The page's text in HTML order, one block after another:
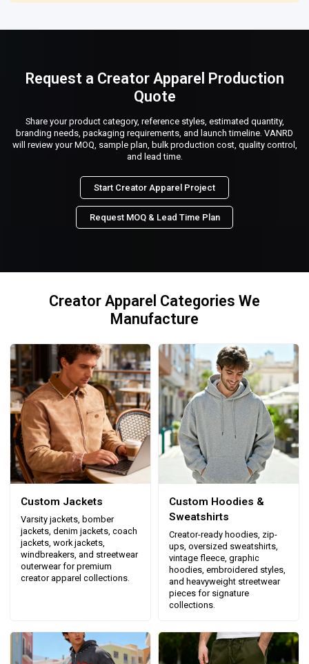
Request a Creator Apparel Production
Quote
Share your product category, reference styles, estimated quantity,
branding needs, packaging requirements, and launch timeline. VANRD
will review your MOQ, sample plan, bulk production cost, quality control,
and lead time.
Start Creator Apparel Project
Request MOQ & Lead Time Plan
Creator Apparel Categories We
Manufacture
Custom Jackets
Varsity jackets, bomber
jackets, denim jackets, coach
jackets, work jackets,
windbreakers, and streetwear
outerwear for premium
creator apparel collections.
Custom Hoodies &
Sweatshirts
Creator-ready hoodies, zip-
ups, oversized sweatshirts,
vintage fleece, graphic
hoodies, embroidered styles,
and heavyweight streetwear
pieces for signature
collections.